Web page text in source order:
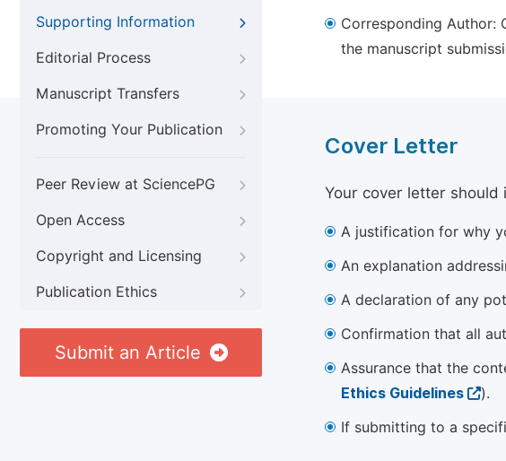
Supporting Information
Editorial Process
Manuscript Transfers
Promoting Your Publication
Peer Review at SciencePG
Open Access
Copyright and Licensing
Publication Ethics
Submit an Article
Corresponding Author:
the manuscript
Cover Letter
Your cover letter should
A justification for why
An explanation
A declaration of any
Confirmation that all
Assurance that the
Ethics Guidelines
).
If submitting to a